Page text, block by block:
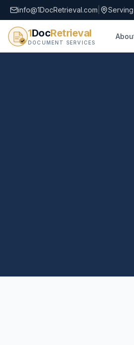
info@1DocRetrieval.com
1DocRetrieval
DOCUMENT SERVICES